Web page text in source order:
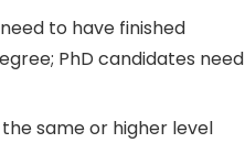
to have finished
PhD candidates need
same or higher level